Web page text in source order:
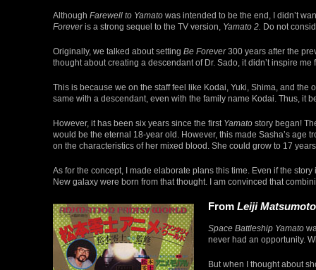
Although Farewell to Yamato was intended to be the end, I didn’t
Foreveris a strong sequel to the TV version, Yamato 2. Do not
Originally, we talked about setting Be Forever300 years after the
thought about creating a descendant of Dr. Sado, it didn’t inspire me
This is because we on the staff feel like Kodai, Yuki, Shima, and the
same with a descendant, even with the family name Kodai. Thus, it
However, it has been six years since the first Yamato story began!
would be the eternal 18-year old. However, this made Sasha’s age
on the characteristics of her mixed blood. She could grow to 17
As for the concept, I made elaborate plans this time. Even if the
New galaxy were born from that thought. I am convinced that
From Leiji
Space Battleship Yamato
never had an opportunity.
But when I thought about